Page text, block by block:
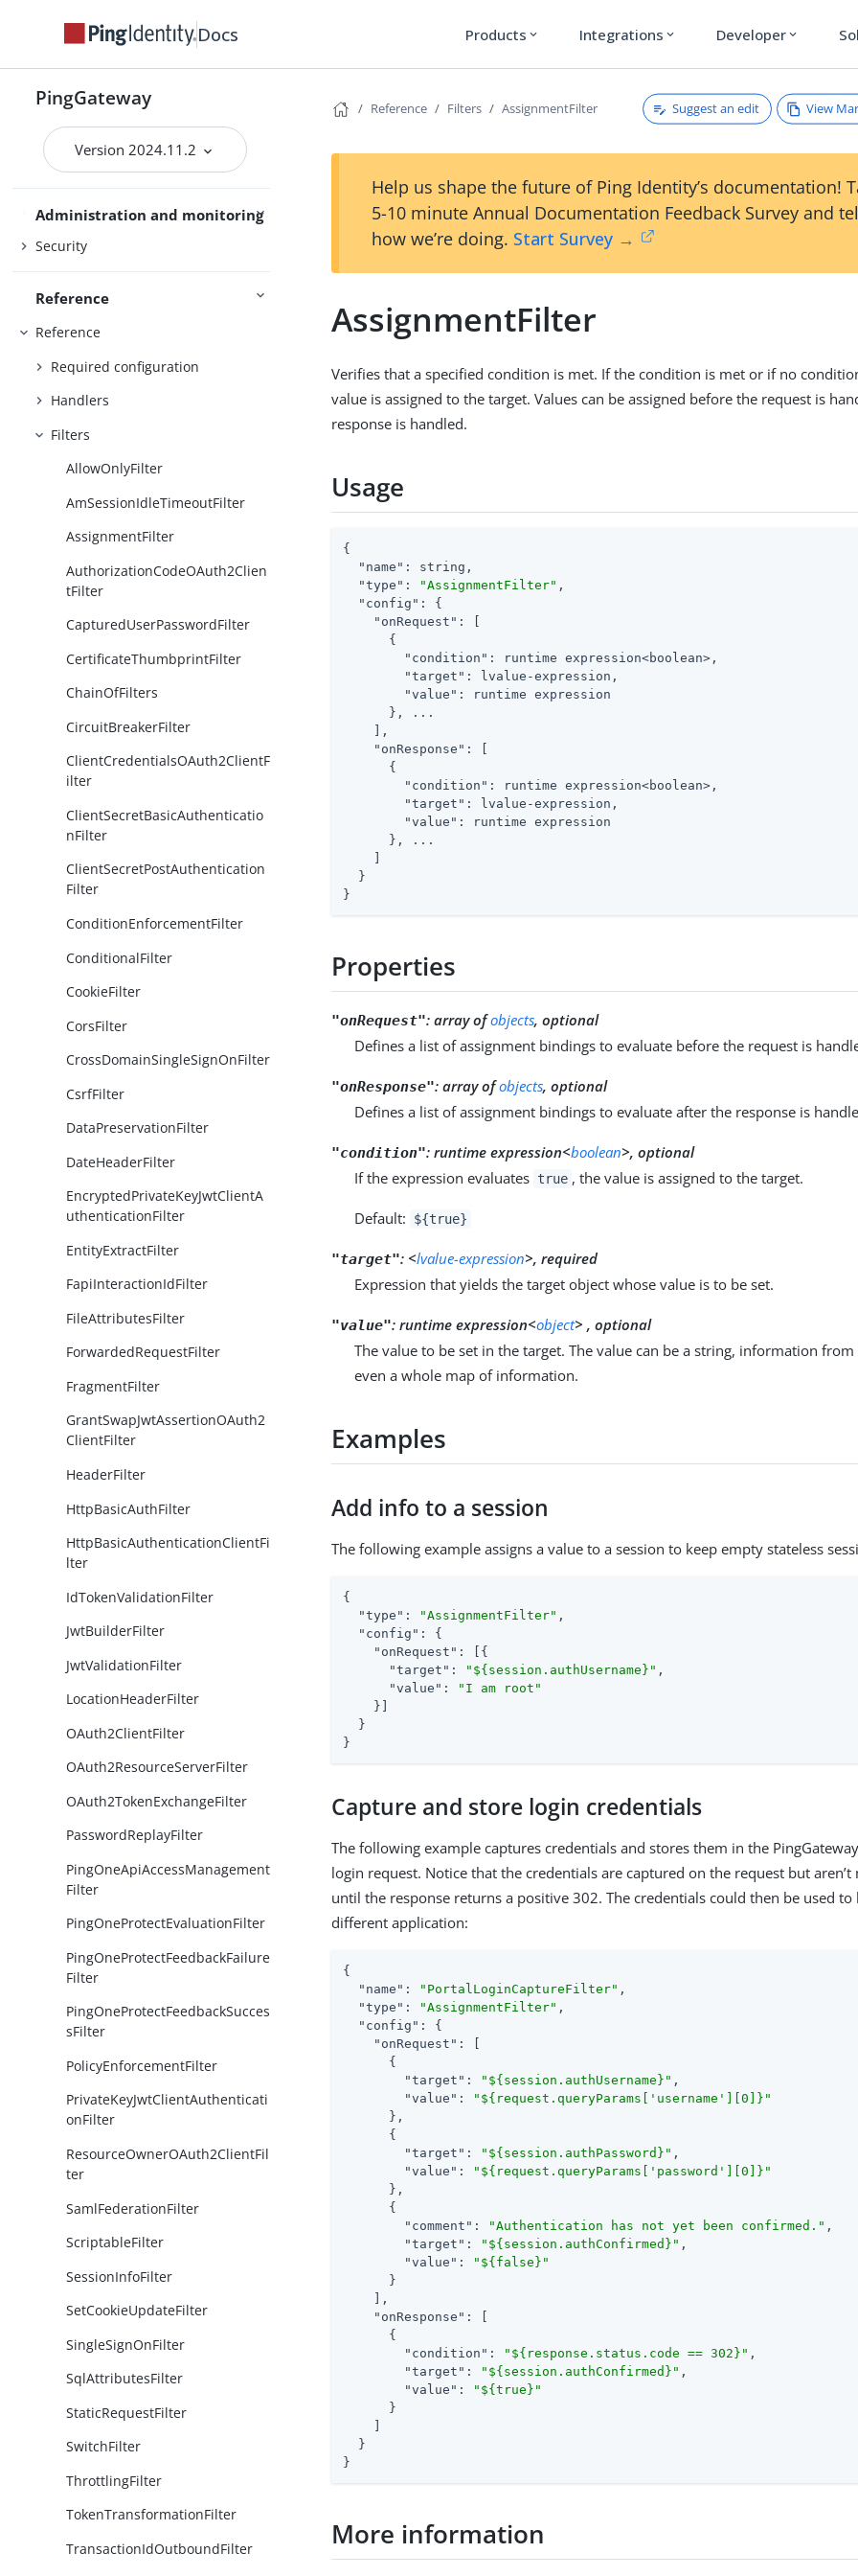
Docs Products expand_more Integrations expand_more Developer expand_more
PingGateway
Version 2024.11.2
Use PingGateway
Gateway guide
PingOne Advanced Identity Cloud
Studio
Administration and monitoring
Maintenance
Security
Reference
Reference
Required configuration
Handlers
Filters
AllowOnlyFilter
AmSessionIdleTimeoutFilter
AssignmentFilter
AuthorizationCodeOAuth2Clien
tFilter
CapturedUserPasswordFilter
CertificateThumbprintFilter
ChainOfFilters
CircuitBreakerFilter
ClientCredentialsOAuth2ClientF
ilter
ClientSecretBasicAuthenticatio
nFilter
ClientSecretPostAuthentication
Filter
ConditionEnforcementFilter
ConditionalFilter
CookieFilter
CorsFilter
CrossDomainSingleSignOnFilter
CsrfFilter
DataPreservationFilter
DateHeaderFilter
EncryptedPrivateKeyJwtClientA
uthenticationFilter
EntityExtractFilter
FapiInteractionIdFilter
FileAttributesFilter
ForwardedRequestFilter
FragmentFilter
GrantSwapJwtAssertionOAuth2
ClientFilter
HeaderFilter
HttpBasicAuthFilter
HttpBasicAuthenticationClientFi
lter
IdTokenValidationFilter
JwtBuilderFilter
JwtValidationFilter
LocationHeaderFilter
OAuth2ClientFilter
OAuth2ResourceServerFilter
OAuth2TokenExchangeFilter
PasswordReplayFilter
PingOneApiAccessManagement
Filter
PingOneProtectEvaluationFilter
PingOneProtectFeedbackFailure
Filter
PingOneProtectFeedbackSucces
sFilter
PolicyEnforcementFilter
PrivateKeyJwtClientAuthenticati
onFilter
ResourceOwnerOAuth2ClientFil
ter
SamlFederationFilter
ScriptableFilter
SessionInfoFilter
SetCookieUpdateFilter
SingleSignOnFilter
SqlAttributesFilter
StaticRequestFilter
SwitchFilter
ThrottlingFilter
TokenTransformationFilter
TransactionIdOutboundFilter
Reference Filters AssignmentFilter Suggest an edit View
Help us shape the future of Ping Identity’s documentation!
5-10 minute Annual Documentation Feedback Survey and
how we’re doing. Start Survey →
AssignmentFilter
Verifies that a specified condition is met. If the condition is met or if no
value is assigned to the target. Values can be assigned before the request is
response is handled.
Usage
{
"name" : string,
"type" : "AssignmentFilter" ,
"config" : {
"onRequest" : [
      {
"condition" : runtime expression<boolean>,
"target" : lvalue-expression,
"value" : runtime expression
      }, ...
    ],
"onResponse" : [
      {
"condition" : runtime expression<boolean>,
"target" : lvalue-expression,
"value" : runtime expression
      }, ...
  }
}
Properties
"onRequest":array ofobjects, optional
Defines a list of assignment bindings to evaluate before the request is
"onResponse":array ofobjects, optional
Defines a list of assignment bindings to evaluate after the response is
"condition":runtime expression<boolean>, optional
If the expression evaluates true , the value is assigned to the target.
Default: ${true}
"target": <lvalue-expression>, required
Expression that yields the target object whose value is to be set.
"value":runtime expression<object> , optional
The value to be set in the target. The value can be a string, information
even a whole map of information.
Examples
Add info to a session
The following example assigns a value to a session to keep empty stateless
{
"type" : "AssignmentFilter" ,
"config" : {
"onRequest" : [{
"target" : "${session.authUsername}" ,
"value" :
"I am root"
    }]
  }
}
Capture and store login credentials
The following example captures credentials and stores them in the
login request. Notice that the credentials are captured on the request but aren’t
until the response returns a positive 302. The credentials could then be used to
different application:
{
"name" : "PortalLoginCaptureFilter" ,
"type" : "AssignmentFilter" ,
"config" : {
"onRequest" : [
      {
"target" : "${session.authUsername}" ,
"value" :
"${request.queryParams['username'][0]}"
      },
      {
"target" : "${session.authPassword}" ,
"value" :
"${request.queryParams['password'][0]}"
      },
      {
"comment" : "Authentication has not yet been confirmed." ,
"target" : "${session.authConfirmed}" ,
"value" :
"${false}"
      }
    ],
"onResponse" : [
      {
"condition" : "${response.status.code == 302}" ,
"target" : "${session.authConfirmed}" ,
"value" :
"${true}"
      }
  }
}
More information